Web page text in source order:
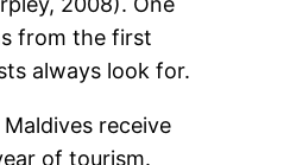
from the first
always look for.
receive
of tourism.